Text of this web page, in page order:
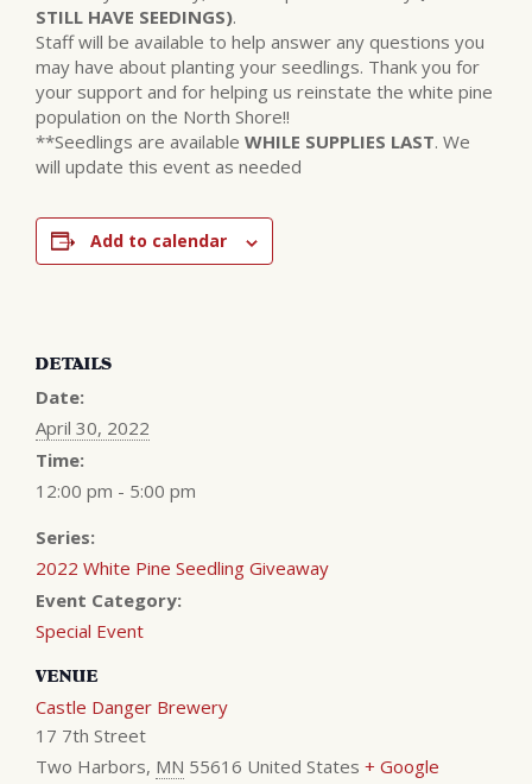
STILL HAVE SEEDINGS).
Staff will be available to help answer any questions you
may have about planting your seedlings. Thank you for
your support and for helping us reinstate the white pine
population on the North Shore!!
**Seedlings are available WHILE SUPPLIES LAST. We
will update this event as needed
Add to calendar
DETAILS
Date:
April 30, 2022
Time:
12:00 pm - 5:00 pm
Series:
2022 White Pine Seedling Giveaway
Event Category:
Special Event
VENUE
Castle Danger Brewery
17 7th Street
Two Harbors, MN 55616 United States + Google